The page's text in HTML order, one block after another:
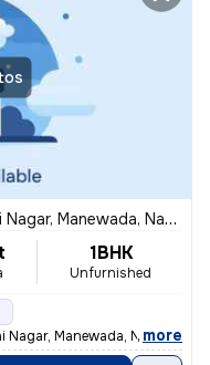
Manewada, Nagpur
1BHK
Unfurnished
Manewada, Nagpur is av
, more